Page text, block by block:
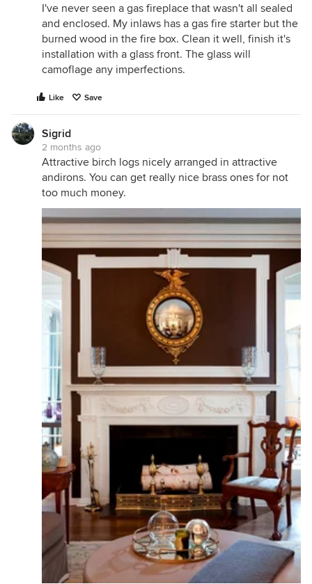
I've never seen a gas fireplace that wasn't all sealed
and enclosed. My inlaws has a gas fire starter but the
burned wood in the fire box. Clean it well, finish it's
installation with a glass front. The glass will
camoflage any imperfections.
Like Save
Sigrid
2 months ago
Attractive birch logs nicely arranged in attractive
andirons. You can get really nice brass ones for not
too much money.